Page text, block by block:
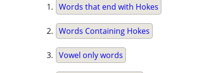
Words that end with Hokes
Words Containing Hokes
Vowel only words